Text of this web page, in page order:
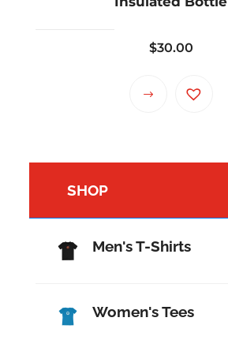
$30.00
SHOP
Men's T-Shirts
Women's Tees